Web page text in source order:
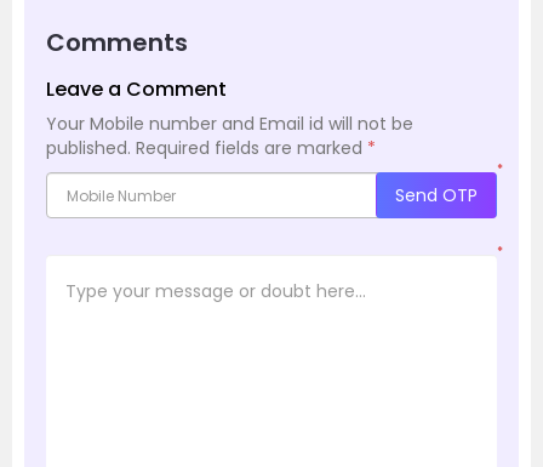
Comments
Leave a Comment
Your Mobile number and Email id will not be
published. Required fields are marked *
*
Send OTP
*